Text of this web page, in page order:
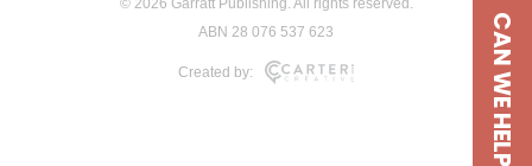
ABN 28 076 537 623
Created by: CAN WE HELP